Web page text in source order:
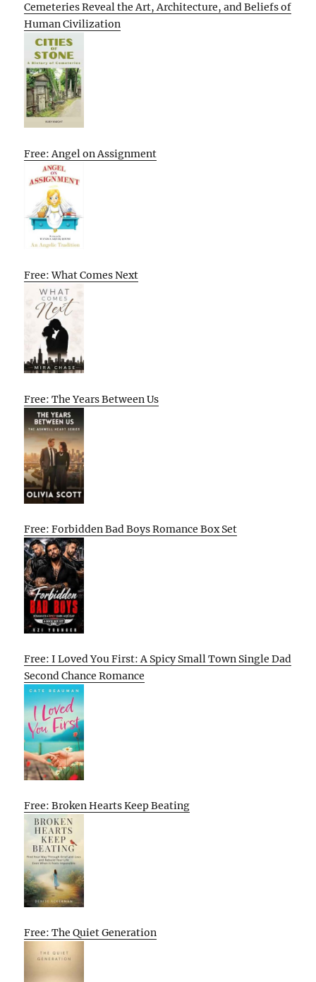
Cemeteries Reveal the Art, Architecture, and Beliefs of
Human Civilization
Free: Angel on Assignment
Free: What Comes Next
Free: The Years Between Us
Free: Forbidden Bad Boys Romance Box Set
Free: I Loved You First: A Spicy Small Town Single Dad
Second Chance Romance
Free: Broken Hearts Keep Beating
Free: The Quiet Generation